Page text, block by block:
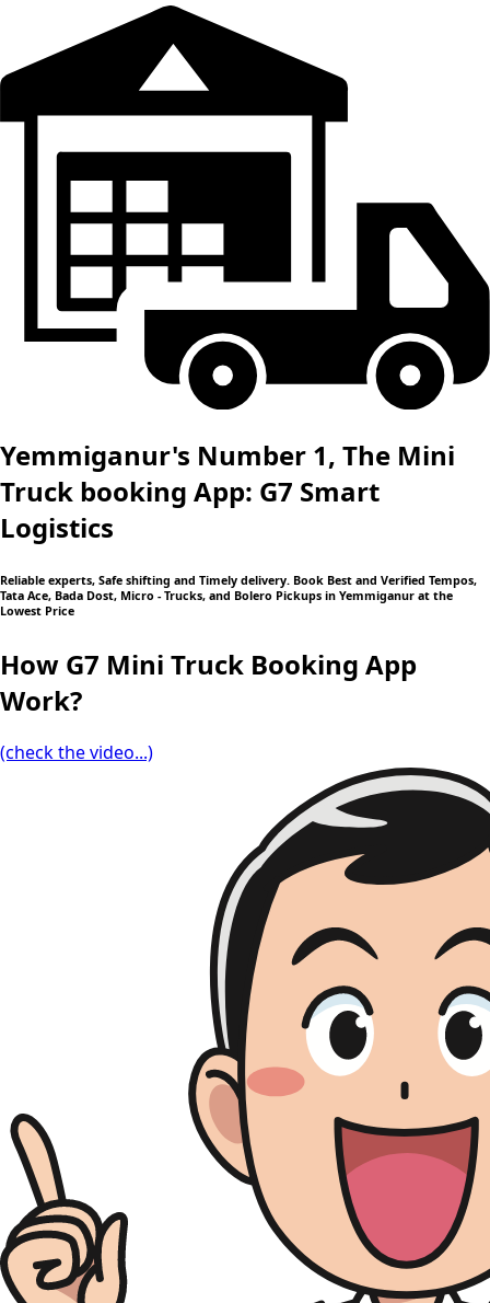
Yemmiganur's Number 1, The Mini
Truck booking App: G7 Smart
Logistics
Reliable experts, Safe shifting and Timely delivery. Book Best and Verified Tempos,
Tata Ace, Bada Dost, Micro - Trucks, and Bolero Pickups in Yemmiganur at the
Lowest Price
How G7 Mini Truck Booking App
Work?
(check the video...)